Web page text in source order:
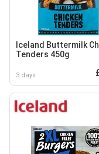
Iceland Buttermilk
Tenders 450g
3 days